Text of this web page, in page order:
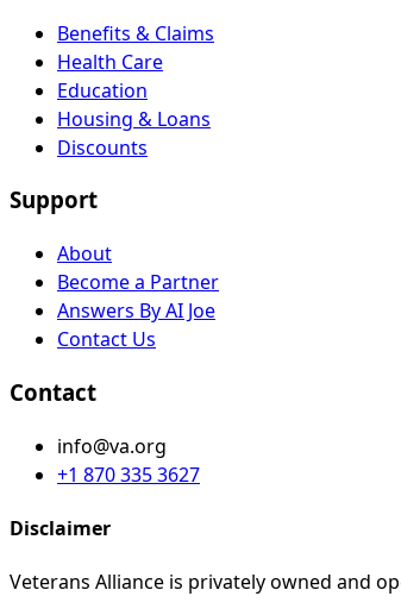
Benefits & Claims
Health Care
Education
Housing & Loans
Discounts
Support
About
Become a Partner
Answers By AI Joe
Contact Us
Contact
info@va.org
+1 870 335 3627
Disclaimer
Veterans Alliance is privately owned and